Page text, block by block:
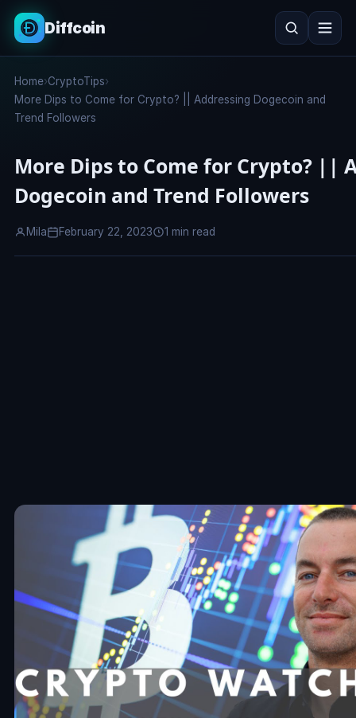
Diffcoin
Search
Home›CryptoTips›
More Dips to Come for Crypto? || Addressing Dogecoin and
Trend Followers
More Dips to Come for Crypto? ||
Dogecoin and Trend Followers
Mila February 22, 2023 1 min read